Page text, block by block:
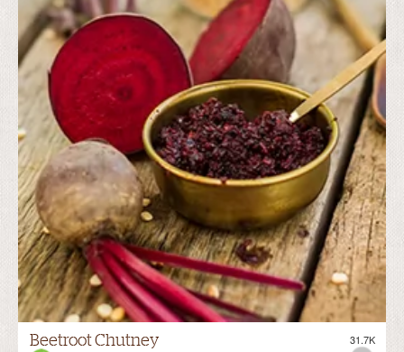
Beetroot Chutney 31.7K